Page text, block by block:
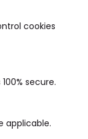
cookies
secure.
applicable.